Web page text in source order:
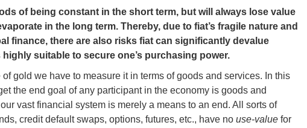
of being constant in the short term, but will always lose value
in the long term. Thereby, due to fiat’s fragile nature and
finance, there are also risks fiat can significantly devalue
suitable to secure one’s purchasing power.
gold we have to measure it in terms of goods and services. In this
the end goal of any participant in the economy is goods and
vast financial system is merely a means to an end. All sorts of
credit default swaps, options, futures, etc., have nouse-value for